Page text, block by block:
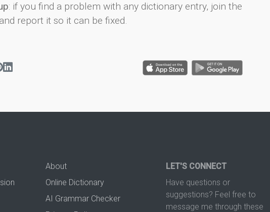
: if you find a problem with any dictionary entry, join the
and report it so it can be fixed.
About
Online Dictionary
AI Grammar Checker
LET'S CONNECT
Have questions or
suggestions? Feel free to
message me through these